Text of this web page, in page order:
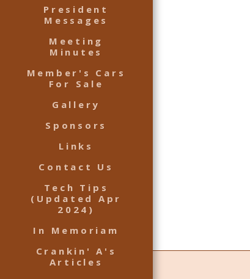
President
Messages
Meeting
Minutes
Member's Cars
For Sale
Gallery
Sponsors
Links
Contact Us
Tech Tips
(Updated Apr
2024)
In Memoriam
Crankin' A's
Articles